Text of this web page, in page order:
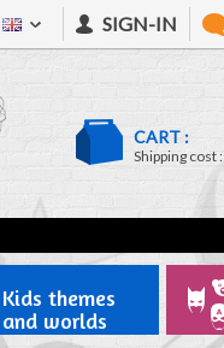
SIGN-IN
CART :
Shipping cost :
Kids themes
and worlds